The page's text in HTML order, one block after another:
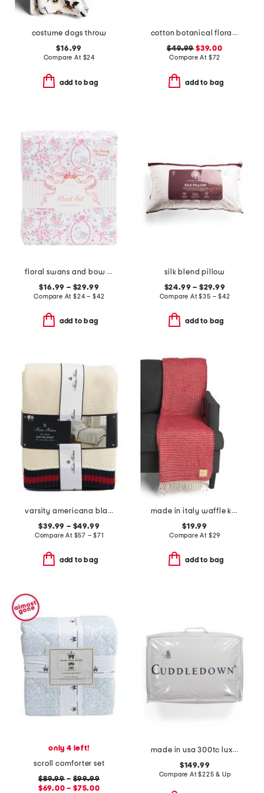
costume dogs throw
$16.99
Compare At $24
add to bag
cotton botanical floral quilt set
$49.99 $39.00
Compare At $72
add to bag
floral swans and bow sheet set
$16.99 – $29.99
Compare At$24 – $42
add to bag
silk blend pillow
$24.99 – $29.99
Compare At$35 – $42
add to bag
varsity americana blanket
$39.99 – $49.99
Compare At $57 – $71
add to bag
made in italy waffle knit fringe throw
$19.99
Compare At $29
add to bag
only 4 left!
scroll comforter set
$89.99 – $99.99
$69.00 – $75.00
made in usa 300tc luxury 800 fill power down pillow
$149.99
Compare At$225 & Up